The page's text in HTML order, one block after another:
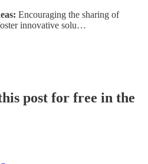
Encouraging the sharing of
innovative solu…
post for free in the